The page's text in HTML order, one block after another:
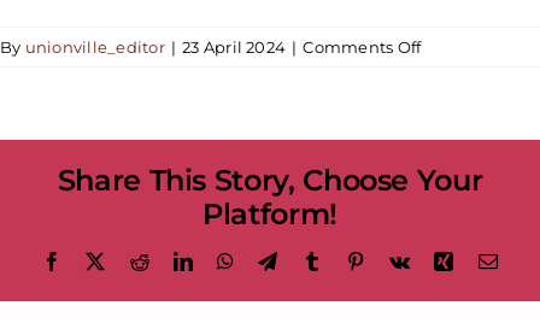
By unionville_editor | 23 April 2024 | Comments Offon
Share This Story, Choose Your
Platform!
Facebook RedditLinkedInWhatsApp
TelegramTumblr Pinterest
Vk Xing